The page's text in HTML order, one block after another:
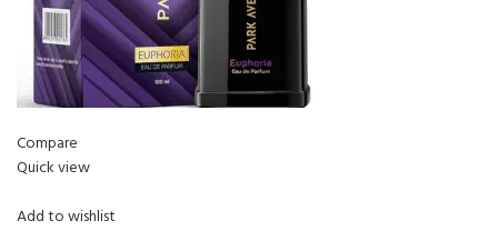
Compare
Quick view
Add to wishlist